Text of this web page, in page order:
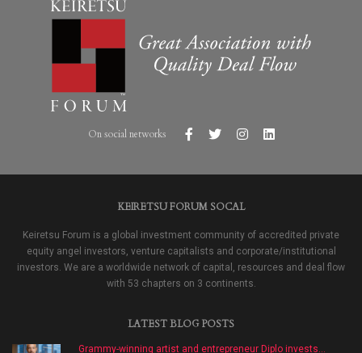
On social networks
KEIRETSU FORUM SOCAL
Keiretsu Forum is a global investment community of accredited private
equity angel investors, venture capitalists and corporate/institutional
investors. We are a worldwide network of capital, resources and deal flow
with 53 chapters on 3 continents.
LATEST BLOG POSTS
Grammy-winning artist and entrepreneur Diplo invests...